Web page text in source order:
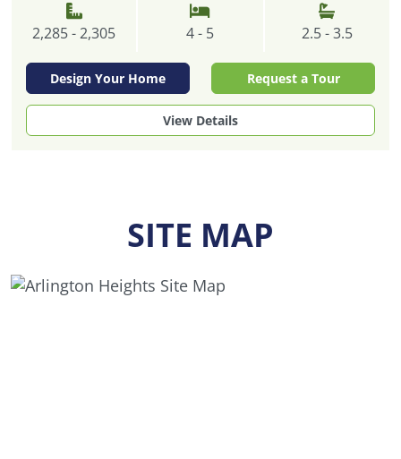
2,285 - 2,305 4 - 5 2.5 - 3.5
Design Your Home Request a Tour
View Details
SITE MAP